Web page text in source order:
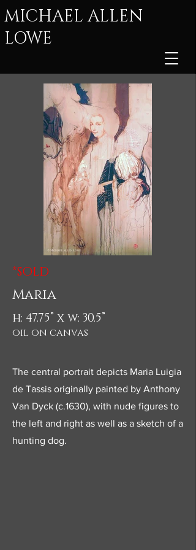
MICHAEL ALLEN
LOWE
*SOLD
Maria
h: 47.75” x w: 30.5”
oil on canvas
The central portrait depicts Maria Luigia
de Tassis originally painted by Anthony
Van Dyck (c.1630), with nude figures to
the left and right as well as a sketch of a
hunting dog.